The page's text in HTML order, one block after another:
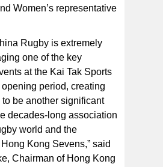
Women’s representative
Rugby is extremely
one of the key
at the Kai Tak Sports
period, creating
be another significant
decades-long association
world and the
Kong Sevens,” said
Chairman of Hong Kong